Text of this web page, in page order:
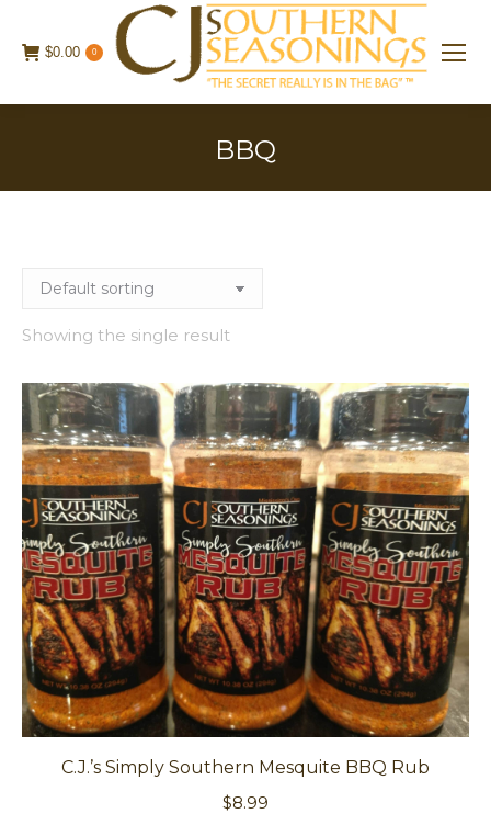
$0.00 0
BBQ
Showing the single result
C.J.’s Simply Southern Mesquite BBQ Rub
$8.99